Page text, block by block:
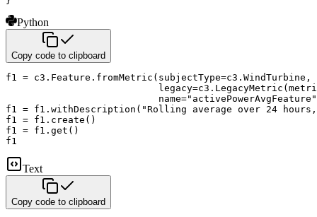
Python
Copy code to clipboard
f1 = c3 . Feature . fromMetric ( subjectType=c3 . WindTurbine ,
                           legacy
=c3 . LegacyMetric (
                           name
="activePowerAvgFeature"
f1 = f1 . withDescription ( "Rolling average over 24
f1 = f1 . create ( )
f1 = f1 . get ( )
f1
Text
Copy code to clipboard